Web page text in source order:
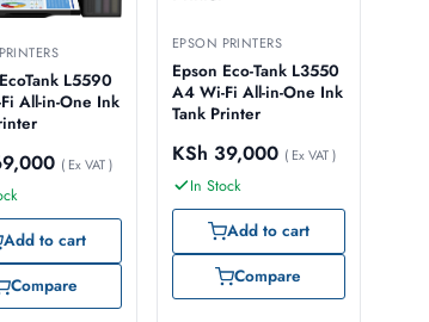
L5590
All-in-One Ink
( Ex VAT )
Add to cart
Compare
EPSON PRINTERS
Epson Eco-Tank L3550
A4 Wi-Fi All-in-One Ink
Tank Printer
KSh 39,000 ( Ex VAT )
In Stock
Add to cart
Compare